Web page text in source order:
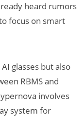
heard rumors
focus on smart
glasses but also
RBMS and
involves
system for